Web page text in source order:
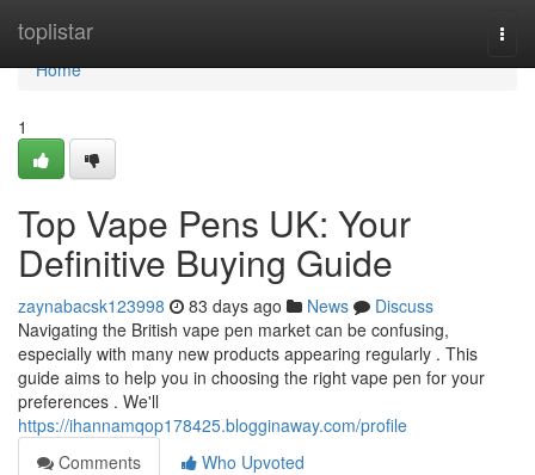
toplistar
Home
Home
1
Top Vape Pens UK: Your
Definitive Buying Guide
zaynabacsk123998 83 days ago News
Discuss
Navigating the British vape pen market can be confusing,
especially with many new products appearing regularly . This
guide aims to help you in choosing the right vape pen for your
preferences . We'll
https://ihannamqop178425.blogginaway.com/profile
Comments
Who Upvoted